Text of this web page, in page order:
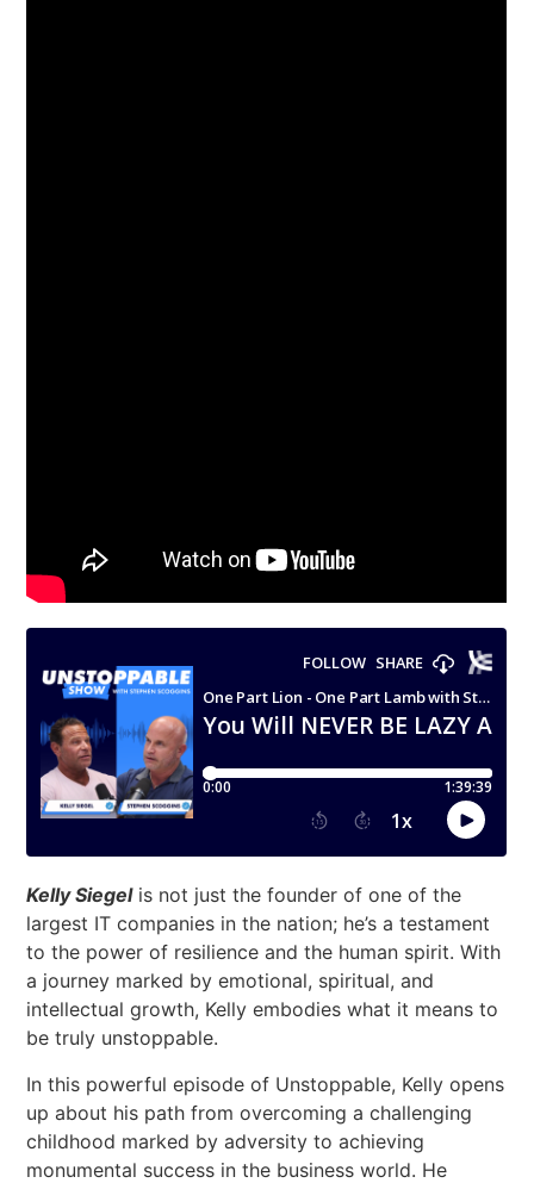
Kelly Siegelis not just the founder of one of the
largest IT companies in the nation; he’s a testament
to the power of resilience and the human spirit. With
a journey marked by emotional, spiritual, and
intellectual growth, Kelly embodies what it means to
be truly unstoppable.
In this powerful episode of Unstoppable, Kelly opens
up about his path from overcoming a challenging
childhood marked by adversity to achieving
monumental success in the business world. He